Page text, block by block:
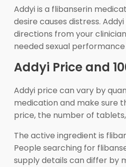
Addyi is a flibanserin
desire causes distress.
directions from your
needed sexual
Addyi Price and
Addyi price can vary by
medication and make sure
price, the number of
The active ingredient is
People searching for
supply details can differ by